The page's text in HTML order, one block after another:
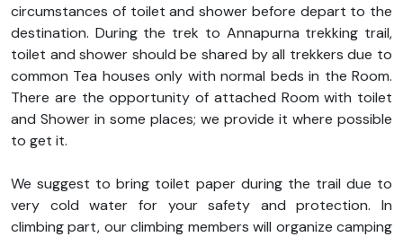
circumstances of toilet and shower before depart to the
destination. During the trek to Annapurna trekking trail,
toilet and shower should be shared by all trekkers due to
common Tea houses only with normal beds in the Room.
There are the opportunity of attached Room with toilet
and Shower in some places; we provide it where possible
to get it.
We suggest to bring toilet paper during the trail due to
very cold water for your safety and protection. In
climbing part, our climbing members will organize camping